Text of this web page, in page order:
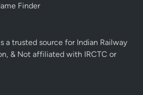
Finder
a trusted source for Indian Railway
& Not affiliated with IRCTC or